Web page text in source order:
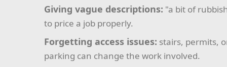
Giving vague descriptions: "a bit of
to price a job properly.
Forgetting access issues: stairs, permits,
parking can change the work involved.